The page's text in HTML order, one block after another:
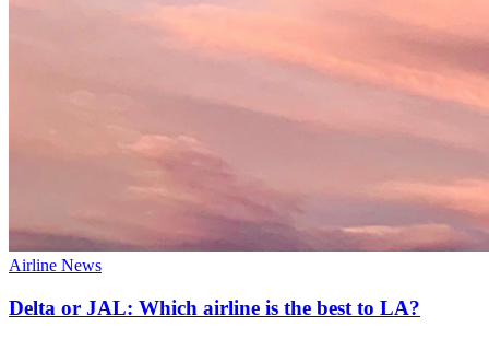
Airline News
Delta or JAL: Which airline is the best to LA?